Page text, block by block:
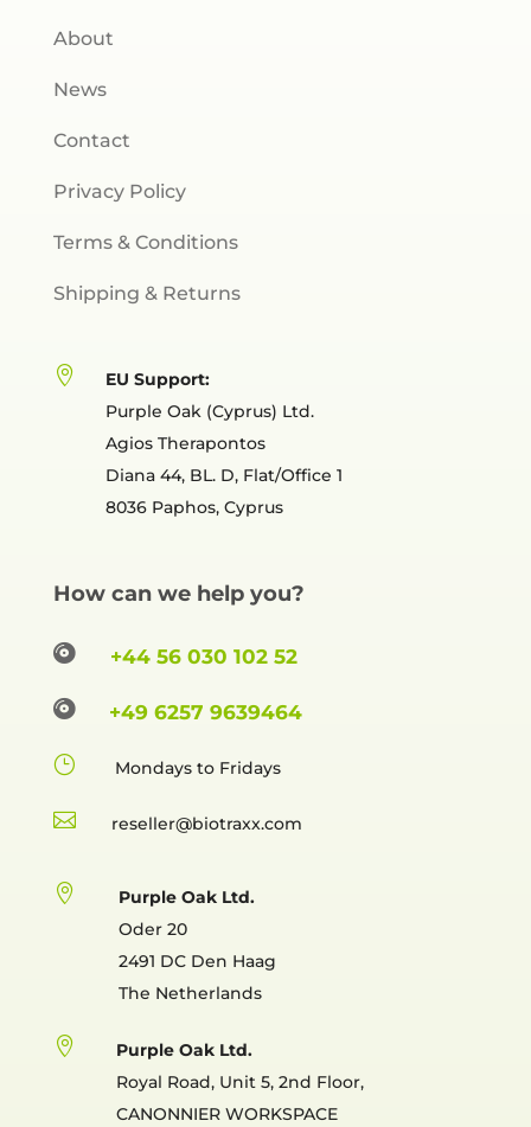
About
News
Contact
Privacy Policy
Terms & Conditions
Shipping & Returns

EU Support:
Purple Oak (Cyprus) Ltd.
Agios Therapontos
Diana 44, BL. D, Flat/Office 1
8036 Paphos, Cyprus
How can we help you?
 +44 56 030 102 52
 +49 6257 9639464
} Mondays to Fridays
 reselle

Purple Oak Ltd.
Oder 20
2491 DC Den Haag
The Netherlands

Purple Oak Ltd.
Royal Road, Unit 5, 2nd Floor,
CANONNIER WORKSPACE